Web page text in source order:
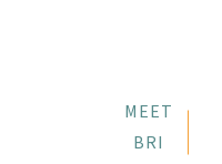
MEET
BRI